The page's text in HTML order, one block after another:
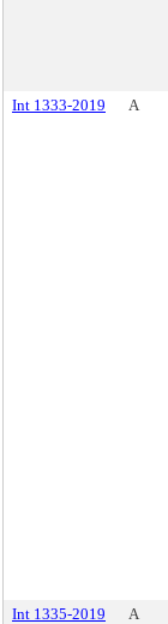
Int 1333-2019 A
Int 1335-2019 A